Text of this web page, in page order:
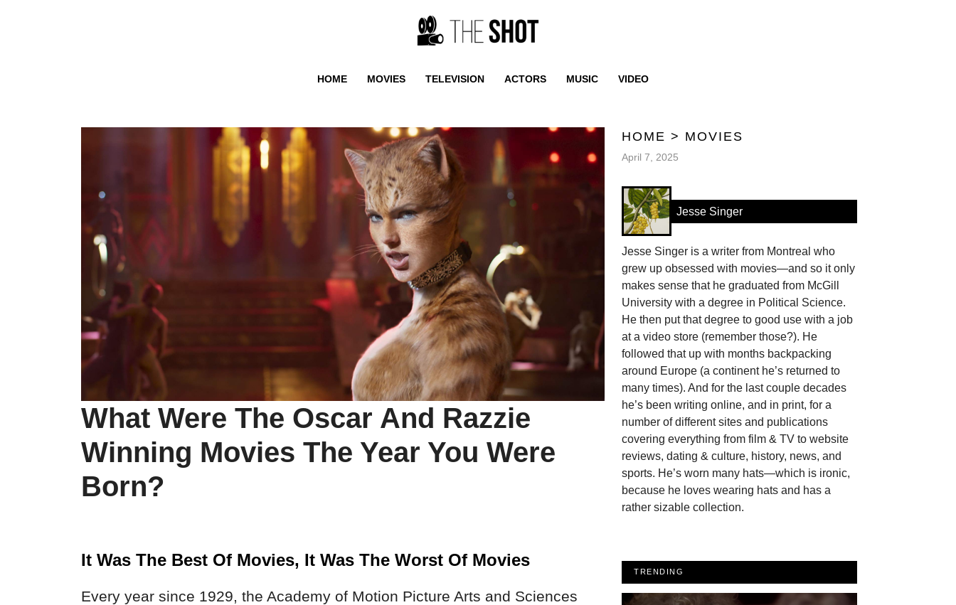
HOME MOVIES TELEVISION ACTORS MUSIC VIDEO
What Were The Oscar And Razzie
Winning Movies The Year You Were
Born?
It Was The Best Of Movies, It Was The Worst Of Movies
Every year since 1929, the Academy of Motion Picture Arts and Sciences
HOME > MOVIES
April 7, 2025
Jesse Singer
Jesse Singer is a writer from Montreal who
grew up obsessed with movies—and so it only
makes sense that he graduated from McGill
University with a degree in Political Science.
He then put that degree to good use with a job
at a video store (remember those?). He
followed that up with months backpacking
around Europe (a continent he’s returned to
many times). And for the last couple decades
he’s been writing online, and in print, for a
number of different sites and publications
covering everything from film & TV to website
reviews, dating & culture, history, news, and
sports. He’s worn many hats—which is ironic,
because he loves wearing hats and has a
rather sizable collection.
TRENDING